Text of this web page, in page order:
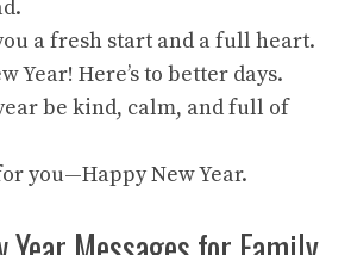
a fresh start and a full heart.
Year! Here’s to better days.
be kind, calm, and full of
you—Happy New Year.